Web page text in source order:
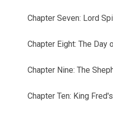
Chapter Seven: Lord
Chapter Eight: The Day
Chapter Nine: The
Chapter Ten: King